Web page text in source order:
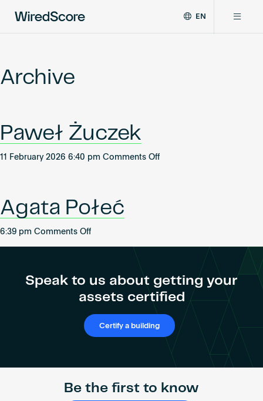
global
connectivity
and
smart
EN
Network
Resources
Certify a building
Become an AP
Archive
Paweł Żuczek
11 February 2026 6:40 pm Comments Offon
Agata Połeć
6:39 pm Comments Offon
Speak to us about getting your
assets certified
Certify a building
Be the first to know